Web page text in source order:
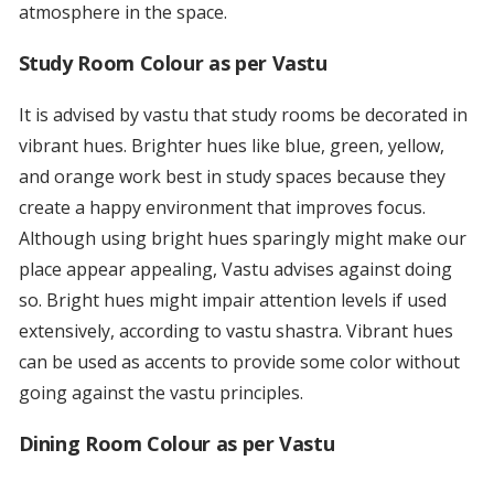
atmosphere in the space.
Study Room Colour as per Vastu
It is advised by vastu that study rooms be decorated in
vibrant hues. Brighter hues like blue, green, yellow,
and orange work best in study spaces because they
create a happy environment that improves focus.
Although using bright hues sparingly might make our
place appear appealing, Vastu advises against doing
so. Bright hues might impair attention levels if used
extensively, according to vastu shastra. Vibrant hues
can be used as accents to provide some color without
going against the vastu principles.
Dining Room Colour as per Vastu